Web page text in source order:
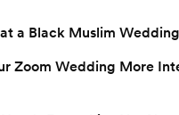
a Black Muslim Wedding
Zoom Wedding More